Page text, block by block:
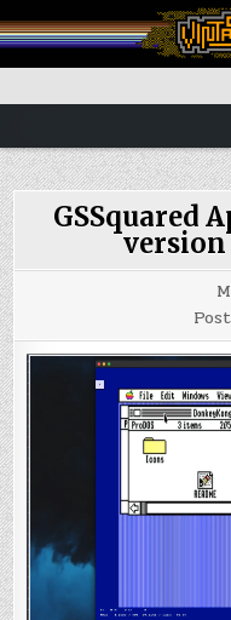
to
content
Vintage is the
GSSquared
version